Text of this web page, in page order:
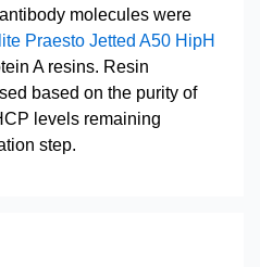
molecules were
Praesto Jetted A50 HipH
A resins. Resin
based on the purity of
levels remaining
step.